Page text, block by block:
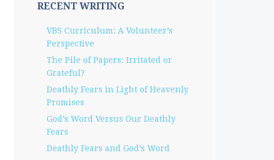
RECENT WRITING
VBS Curriculum: A Volunteer’s
Perspective
The Pile of Papers: Irritated or
Grateful?
Deathly Fears in Light of Heavenly
Promises
God’s Word Versus Our Deathly
Fears
Deathly Fears and God’s Word